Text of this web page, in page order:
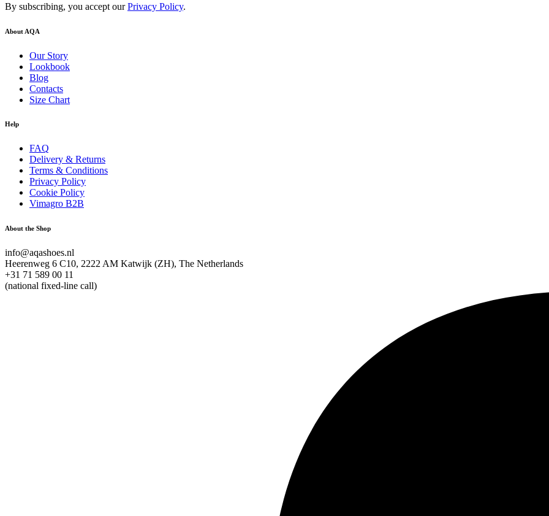
By subscribing, you accept ourPrivacy Policy.
About AQA
Our Story
Lookbook
Blog
Contacts
Size Chart
Help
FAQ
Delivery & Returns
Terms & Conditions
Privacy Policy
Cookie Policy
Vimagro B2B
About the Shop
info@aqashoes.nl
Heerenweg 6 C10, 2222 AM Katwijk (ZH), The Netherlands
+31 71 589 00 11
(national fixed-line call)